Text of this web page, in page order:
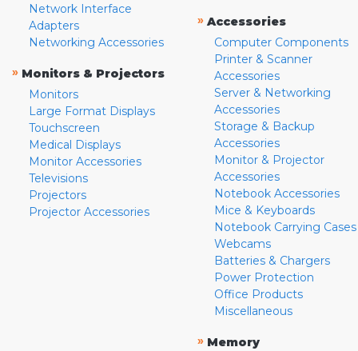
Network Interface
Adapters
Networking Accessories
» Monitors & Projectors
Monitors
Large Format Displays
Touchscreen
Medical Displays
Monitor Accessories
Televisions
Projectors
Projector Accessories
» Accessories
Computer Components
Printer & Scanner
Accessories
Server & Networking
Accessories
Storage & Backup
Accessories
Monitor & Projector
Accessories
Notebook Accessories
Mice & Keyboards
Notebook Carrying Cases
Webcams
Batteries & Chargers
Power Protection
Office Products
Miscellaneous
» Memory